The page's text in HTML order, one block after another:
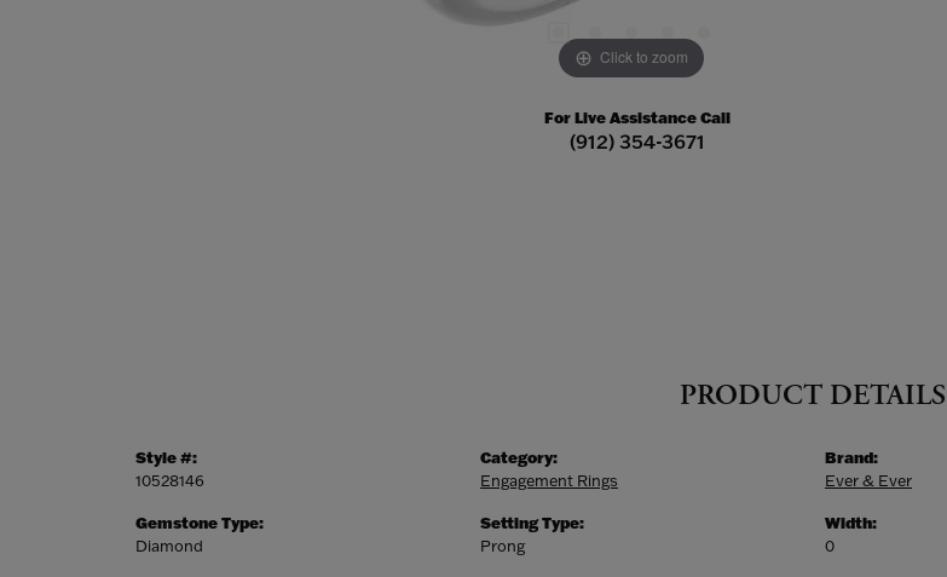
Click to zoom
For Live Assistance Call
(912) 354-3671
PRODUCT DETAILS
Style #:
10528146
Gemstone Type:
Diamond
Category:
Engagement Rings
Setting Type:
Prong
Brand:
Ever & Ever
Width:
0